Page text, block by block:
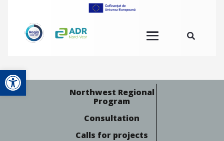
Open toolbar
Northwest Regional
Program
Consultation
Calls for projects